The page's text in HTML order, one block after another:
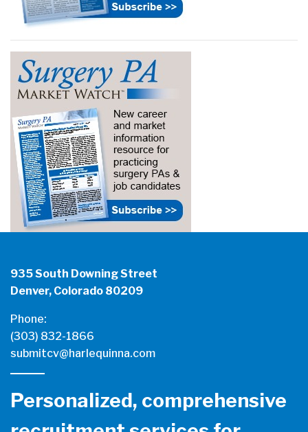
935 South Downing Street
Denver, Colorado 80209
Phone:
(303) 832-1866
submitcv@harlequinna.com
Personalized, comprehensive